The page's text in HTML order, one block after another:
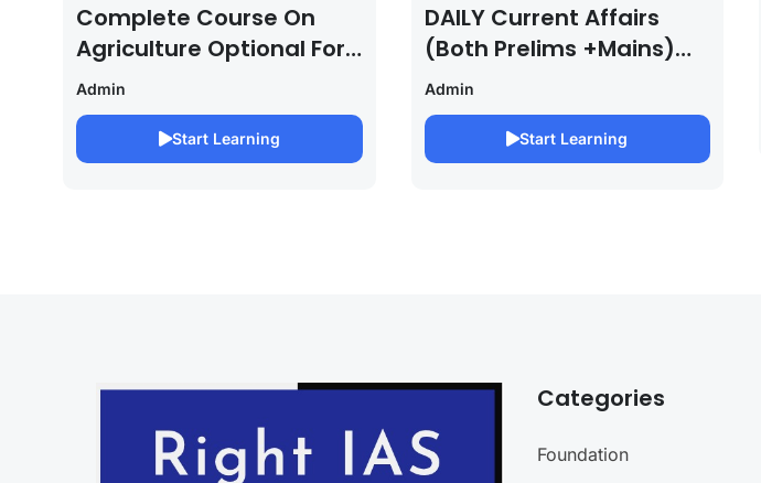
Complete Course On
Agriculture Optional For
UPSC /IFOS Exam
2026/27
Admin
Start Learning
DAILY Current Affairs
(Both Prelims +Mains)
For UPSC EXAM 2027 (By
Saurabh Pandey )
Admin
Start Learning
Categories
Foundation